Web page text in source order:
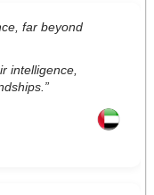
far beyond
intelligence,